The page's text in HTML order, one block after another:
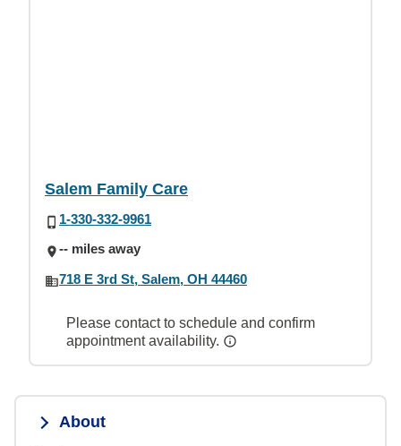
Salem Family Care
1-330-332-9961
-- miles away
718 E 3rd St, Salem, OH 44460
Please contact to schedule and confirm
appointment availability.
About